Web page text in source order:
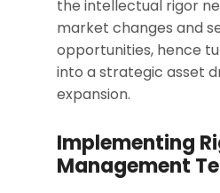
the intellectual rigor
market changes and
opportunities, hence
into a strategic asset
expansion.
Implementing
Management